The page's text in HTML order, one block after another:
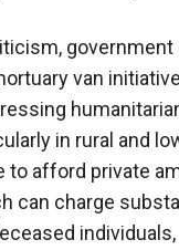
van
in rural and
to afford private
can charge